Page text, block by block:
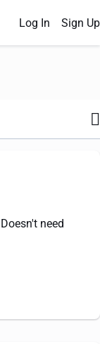
Log In Sign Up
Doesn't need